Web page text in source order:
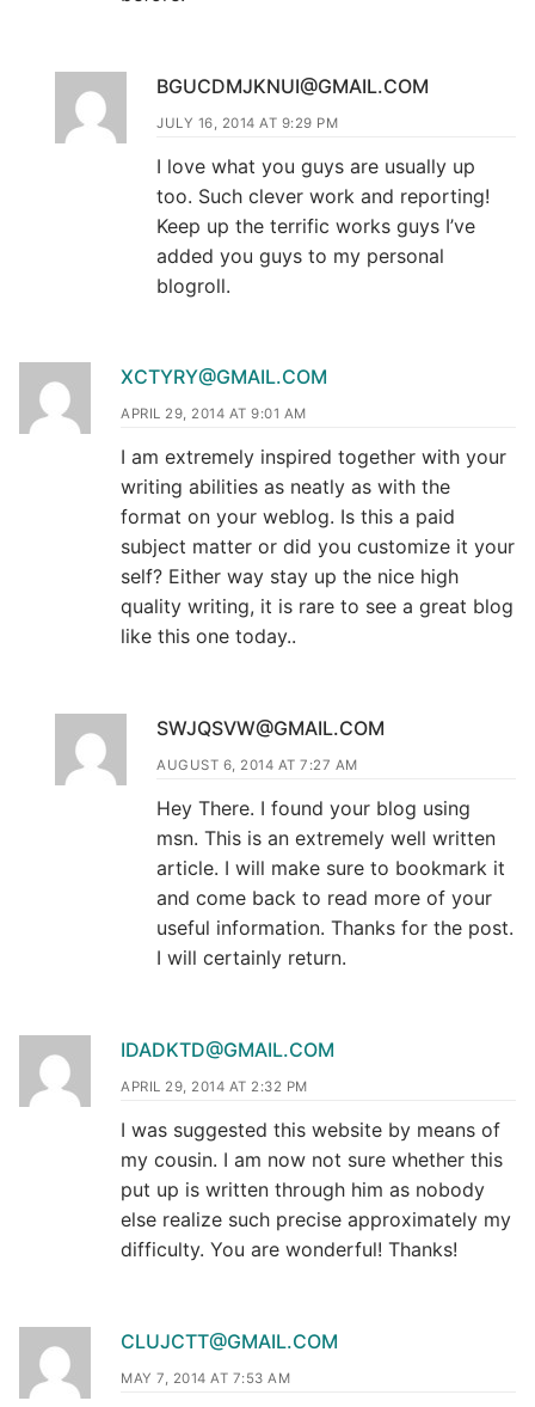
BGUCDMJKNUI@GMAIL.COM
JULY 16, 2014 AT 9:29 PM
I love what you guys are usually up
too. Such clever work and reporting!
Keep up the terrific works guys I’ve
added you guys to my personal
blogroll.
XCTYRY@GMAIL.COM
APRIL 29, 2014 AT 9:01 AM
I am extremely inspired together with your
writing abilities as neatly as with the
format on your weblog. Is this a paid
subject matter or did you customize it your
self? Either way stay up the nice high
quality writing, it is rare to see a great blog
like this one today..
SWJQSVW@GMAIL.COM
AUGUST 6, 2014 AT 7:27 AM
Hey There. I found your blog using
msn. This is an extremely well written
article. I will make sure to bookmark it
and come back to read more of your
useful information. Thanks for the post.
I will certainly return.
IDADKTD@GMAIL.COM
APRIL 29, 2014 AT 2:32 PM
I was suggested this website by means of
my cousin. I am now not sure whether this
put up is written through him as nobody
else realize such precise approximately my
difficulty. You are wonderful! Thanks!
CLUJCTT@GMAIL.COM
MAY 7, 2014 AT 7:53 AM